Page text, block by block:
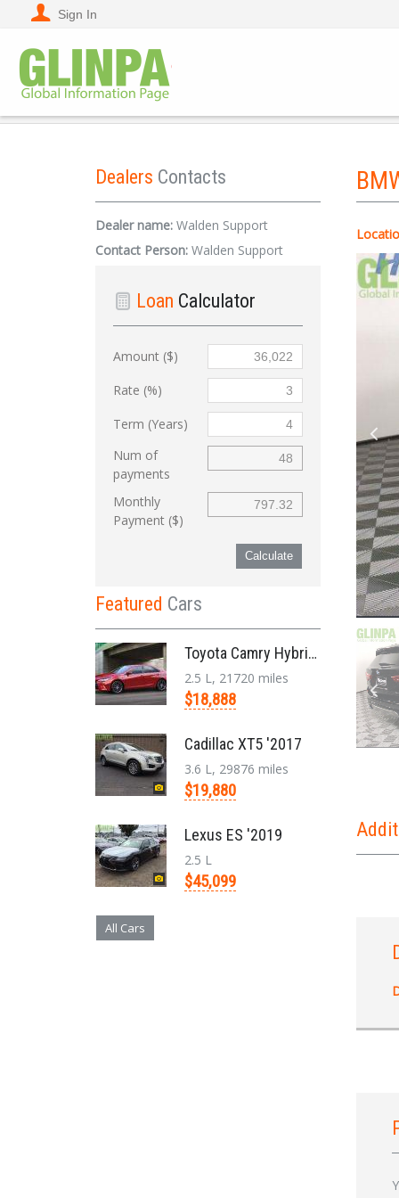
Sign In
Dealers Contacts
Dealer name: Walden Support
Contact Person: Walden Support
Loan Calculator
Amount ($)
Rate (%)
Term (Years)
Num of
payments
Monthly
Payment ($)
Calculate
Featured Cars
Toyota Camry Hybrid '2017
2.5 L, 21720 miles
$18,888
Cadillac XT5 '2017
3.6 L, 29876 miles
$19,880
Lexus ES '2019
2.5 L
$45,099
All Cars